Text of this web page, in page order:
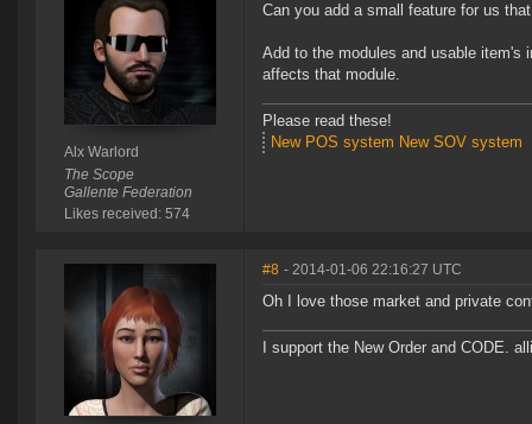
Alx Warlord
The Scope
Gallente Federation
Likes received: 574
Can you add a small feature for us
Add to the modules and usable item's
affects that module.
Please read these!
New POS system New SOV system
#8 - 2014-01-06 22:16:27 UTC
Oh I love those market and private
I support the New Order and CODE.